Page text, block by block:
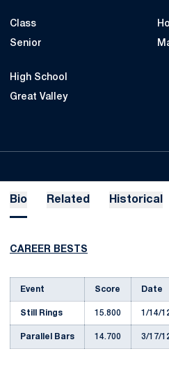
Class
Senior
High School
Great Valley
Bio Related Historical
CAREER BESTS
Event Score Date
Still Rings 15.800 1/14/
Parallel Bars 14.700 3/17/